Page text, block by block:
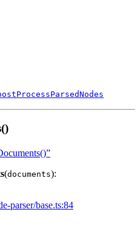
(documents):
parser/base.ts:84